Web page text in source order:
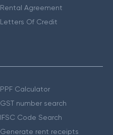
Rental Agreement
Letters Of Credit
PPF Calculator
GST number search
IFSC Code Search
Generate rent receipts